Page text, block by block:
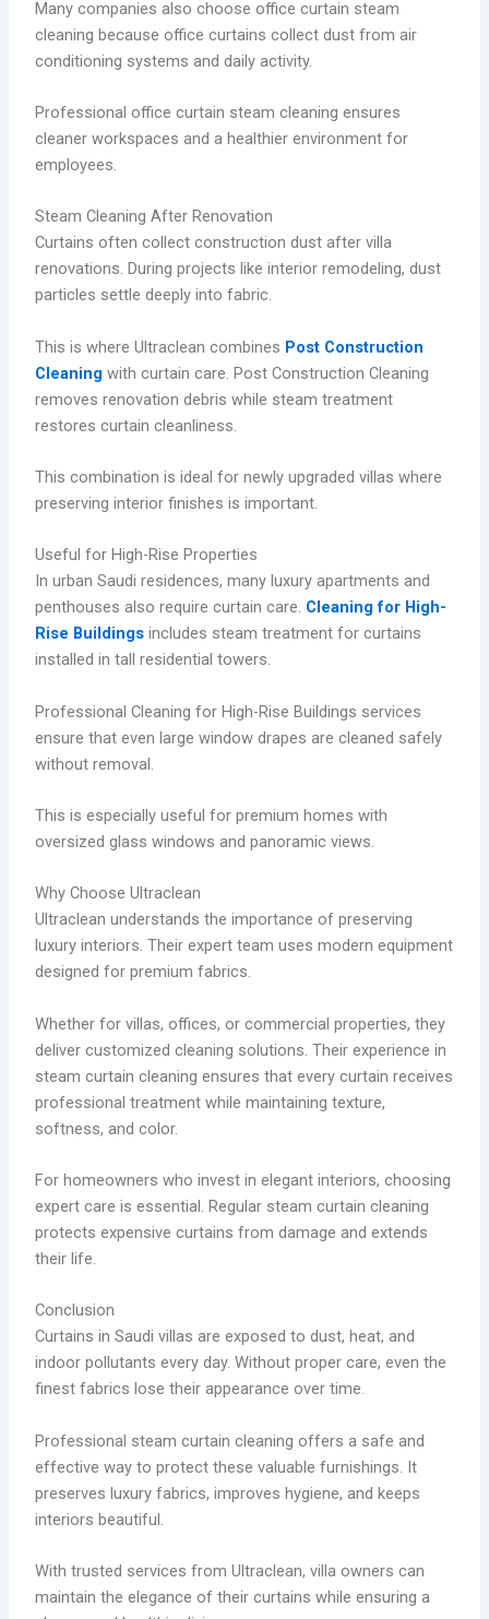
Many companies also choose office curtain steam
cleaning because office curtains collect dust from air
conditioning systems and daily activity.
Professional office curtain steam cleaning ensures
cleaner workspaces and a healthier environment for
employees.
Steam Cleaning After Renovation
Curtains often collect construction dust after villa
renovations. During projects like interior remodeling, dust
particles settle deeply into fabric.
This is where Ultraclean combines Post Construction
Cleaning with curtain care. Post Construction Cleaning
removes renovation debris while steam treatment
restores curtain cleanliness.
This combination is ideal for newly upgraded villas where
preserving interior finishes is important.
Useful for High-Rise Properties
In urban Saudi residences, many luxury apartments and
penthouses also require curtain care. Cleaning for High-
Rise Buildings includes steam treatment for curtains
installed in tall residential towers.
Professional Cleaning for High-Rise Buildings services
ensure that even large window drapes are cleaned safely
without removal.
This is especially useful for premium homes with
oversized glass windows and panoramic views.
Why Choose Ultraclean
Ultraclean understands the importance of preserving
luxury interiors. Their expert team uses modern equipment
designed for premium fabrics.
Whether for villas, offices, or commercial properties, they
deliver customized cleaning solutions. Their experience in
steam curtain cleaning ensures that every curtain receives
professional treatment while maintaining texture,
softness, and color.
For homeowners who invest in elegant interiors, choosing
expert care is essential. Regular steam curtain cleaning
protects expensive curtains from damage and extends
their life.
Conclusion
Curtains in Saudi villas are exposed to dust, heat, and
indoor pollutants every day. Without proper care, even the
finest fabrics lose their appearance over time.
Professional steam curtain cleaning offers a safe and
effective way to protect these valuable furnishings. It
preserves luxury fabrics, improves hygiene, and keeps
interiors beautiful.
With trusted services from Ultraclean, villa owners can
maintain the elegance of their curtains while ensuring a